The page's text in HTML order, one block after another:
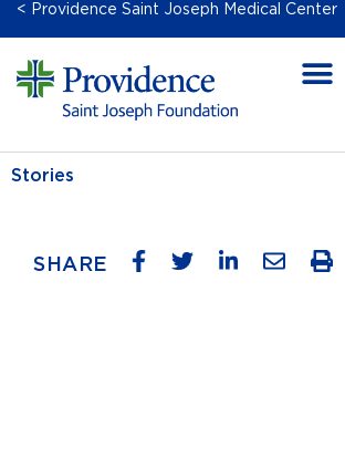
< Providence Saint Joseph Medical Center
Stories
SHARE